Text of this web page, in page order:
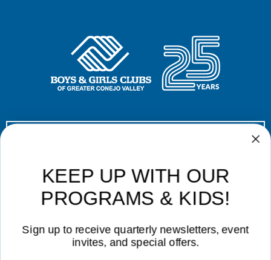
Contact Us|Career Opportunities|Volunteer|Privacy Policy
Not Affiliated with CVUSD or LVUSD
KEEP UP WITH OUR
PROGRAMS & KIDS!
Sign up to receive quarterly newsletters, event
invites, and special offers.